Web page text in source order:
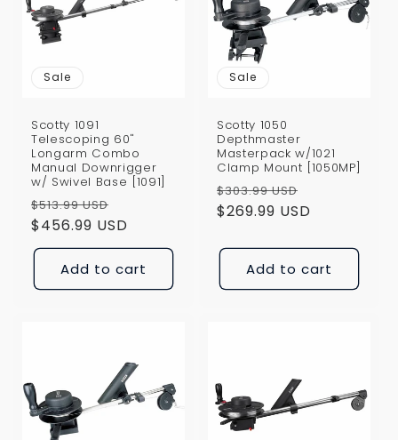
Sale
Scotty 1091
Telescoping 60"
Longarm Combo
Manual Downrigger
w/ Swivel Base [1091]
Regular
price
$513.99 USD
price
$456.99 USD
Add to cart
Sale
Scotty 1050
Depthmaster
Masterpack w/1021
Clamp Mount [1050MP]
Regular
price
$303.99 USD
price
$269.99 USD
Add to cart